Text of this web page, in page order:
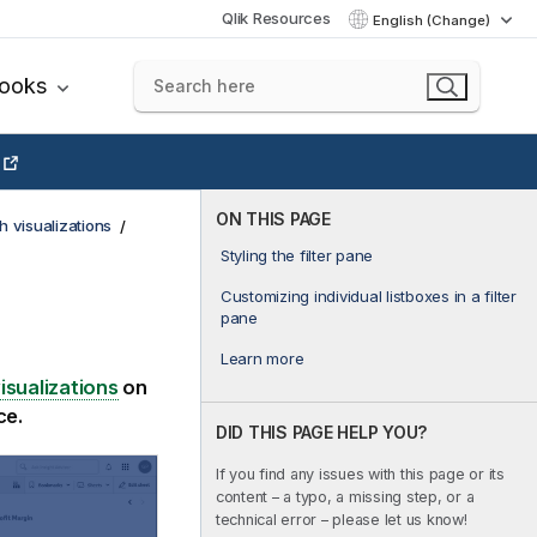
Qlik Resources English (Change)
ON THIS PAGE
Styling the filter pane
Customizing individual listboxes in a filter
pane
Learn more
DID THIS PAGE HELP YOU?
If you find any issues with this page or its
content – a typo, a missing step, or a
technical error – please let us know!
visualizations
on